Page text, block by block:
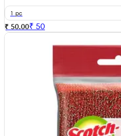
1 pc
₹ 50.00₹ 50